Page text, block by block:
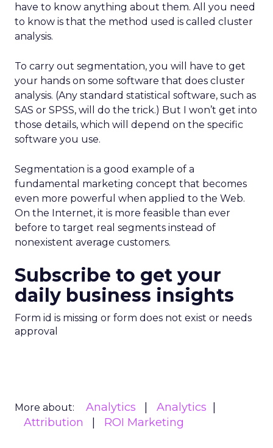
have to know anything about them. All you need
to know is that the method used is called cluster
analysis.
To carry out segmentation, you will have to get
your hands on some software that does cluster
analysis. (Any standard statistical software, such as
SAS or SPSS, will do the trick.) But I won’t get into
those details, which will depend on the specific
software you use.
Segmentation is a good example of a
fundamental marketing concept that becomes
even more powerful when applied to the Web.
On the Internet, it is more feasible than ever
before to target real segments instead of
nonexistent average customers.
Subscribe to get your
daily business insights
Form id is missing or form does not exist or needs
approval
More about: Analytics
Analytics
Attribution
ROI Marketing